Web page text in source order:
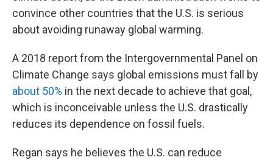
convince other countries that the U.S. is serious
about avoiding runaway global warming.
A 2018 report from the Intergovernmental Panel on
Climate Change says global emissions must fall by
about 50% in the next decade to achieve that goal,
which is inconceivable unless the U.S. drastically
reduces its dependence on fossil fuels.
Regan says he believes the U.S. can reduce